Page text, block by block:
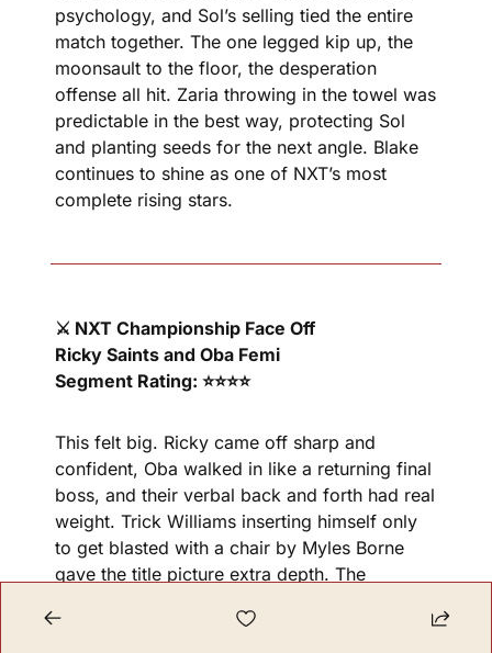
psychology, and Sol’s selling tied the entire
match together. The one legged kip up, the
moonsault to the floor, the desperation
offense all hit. Zaria throwing in the towel was
predictable in the best way, protecting Sol
and planting seeds for the next angle. Blake
continues to shine as one of NXT’s most
complete rising stars.
⚔️ NXT Championship Face Off
Ricky Saints and Oba Femi
Segment Rating: ⭐⭐⭐⭐
This felt big. Ricky came off sharp and
confident, Oba walked in like a returning final
boss, and their verbal back and forth had real
weight. Trick Williams inserting himself only
to get blasted with a chair by Myles Borne
gave the title picture extra depth. The